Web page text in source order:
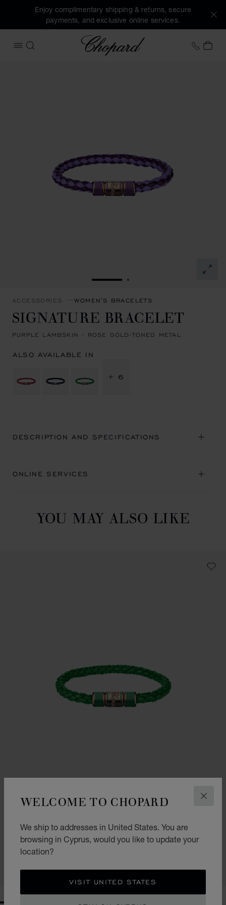
WELCOME TO CHOPARD
We ship to addresses in United States. You are
browsing in Cyprus, would you like to update your
location?
VISIT UNITED STATES
Enjoy complimentary shipping & returns, secure
payments, and exclusive online services.
OPEN MENU
SEARCH
Chopard +41
MY
GO TO SLIDE 1GO TO SLIDE 2
ACCESSORIES WOMEN'S BRACELETS
SIGNATURE BRACELET
PURPLE LAMBSKIN - ROSE GOLD-TONED METAL
ALSO AVAILABLE IN
+ 6
DESCRIPTION AND SPECIFICATIONS
ONLINE SERVICES
YOU MAY ALSO LIKE
SIGNATURE BRACELET
GREEN LAMBSKIN - ROSE GOLD-TONED METAL
€ 378
SHOP